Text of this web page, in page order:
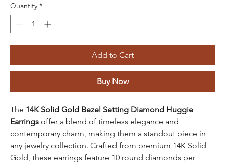
Quantity *
Add to Cart
Buy Now
The 14K Solid Gold Bezel Setting Diamond Huggie
Earrings offer a blend of timeless elegance and
contemporary charm, making them a standout piece in
any jewelry collection. Crafted from premium 14K Solid
Gold, these earrings feature 10 round diamonds per